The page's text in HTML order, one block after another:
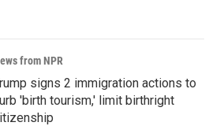
from NPR
signs 2 immigration actions to
'birth tourism,' limit birthright